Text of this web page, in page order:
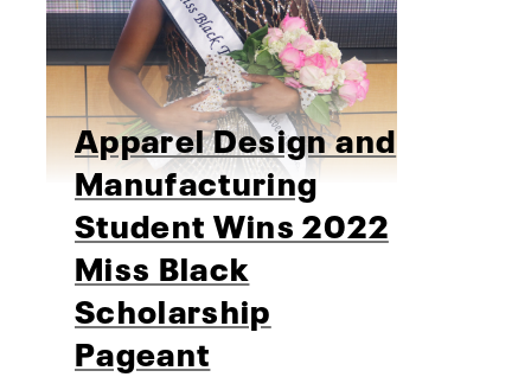
Apparel Design and
Manufacturing
Student Wins 2022
Miss Black
Scholarship
Pageant